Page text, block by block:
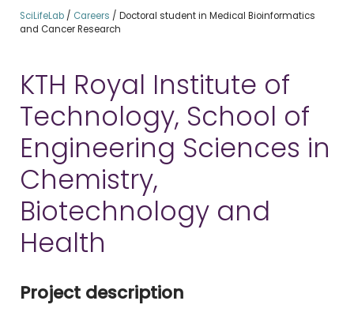
SciLifeLab/ Careers / Doctoral student in Medical Bioinformatics
and Cancer Research
KTH Royal Institute of
Technology, School of
Engineering Sciences in
Chemistry,
Biotechnology and
Health
Project description